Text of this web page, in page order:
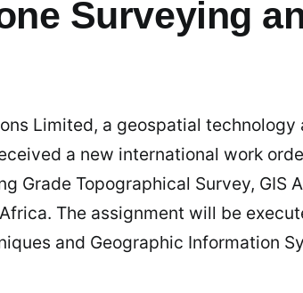
Surveying
Limited, a geospatial technology
a new international work
Grade Topographical Survey, GIS
The assignment will be
and Geographic Information